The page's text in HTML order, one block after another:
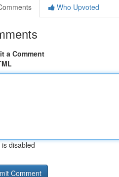
Who Upvoted
a Comment
disabled